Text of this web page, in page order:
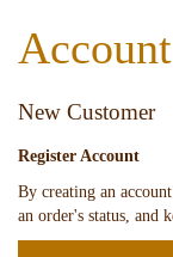
New Customer
Register Account
By creating an
an order's status, and